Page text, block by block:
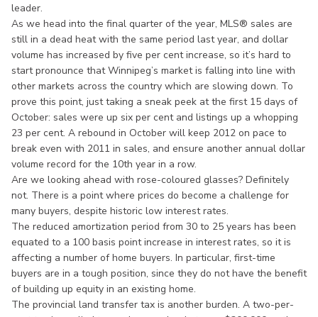
leader.
As we head into the final quarter of the year, MLS® sales are
still in a dead heat with the same period last year, and dollar
volume has increased by five per cent increase, so it’s hard to
start pronounce that Winnipeg’s market is falling into line with
other markets across the country which are slowing down. To
prove this point, just taking a sneak peek at the first 15 days of
October: sales were up six per cent and listings up a whopping
23 per cent. A rebound in October will keep 2012 on pace to
break even with 2011 in sales, and ensure another annual dollar
volume record for the 10th year in a row.
Are we looking ahead with rose-coloured glasses? Definitely
not. There is a point where prices do become a challenge for
many buyers, despite historic low interest rates.
The reduced amortization period from 30 to 25 years has been
equated to a 100 basis point increase in interest rates, so it is
affecting a number of home buyers. In particular, first-time
buyers are in a tough position, since they do not have the benefit
of building up equity in an existing home.
The provincial land transfer tax is another burden. A two-per-